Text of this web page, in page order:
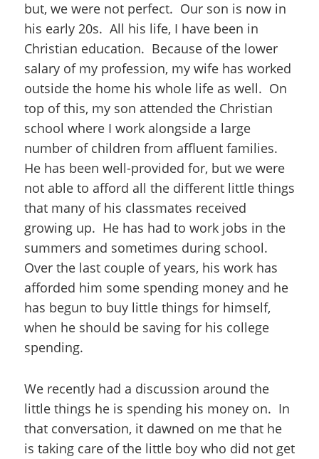
but, we were not perfect. Our son is now in
his early 20s. All his life, I have been in
Christian education. Because of the lower
salary of my profession, my wife has worked
outside the home his whole life as well. On
top of this, my son attended the Christian
school where I work alongside a large
number of children from affluent families.
He has been well-provided for, but we were
not able to afford all the different little things
that many of his classmates received
growing up. He has had to work jobs in the
summers and sometimes during school.
Over the last couple of years, his work has
afforded him some spending money and he
has begun to buy little things for himself,
when he should be saving for his college
spending.
We recently had a discussion around the
little things he is spending his money on. In
that conversation, it dawned on me that he
is taking care of the little boy who did not get